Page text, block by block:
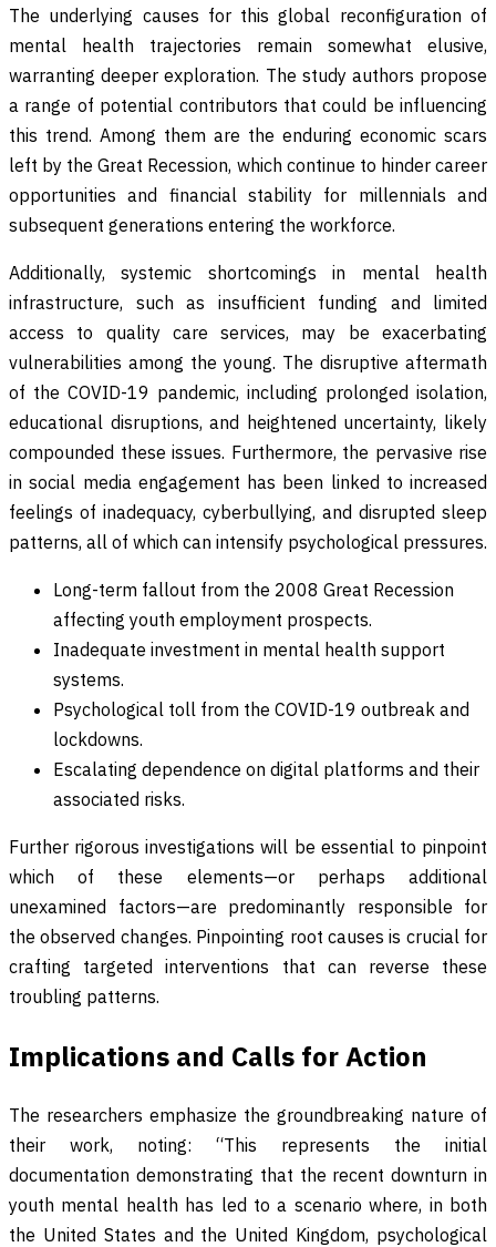
The underlying causes for this global reconfiguration of
mental health trajectories remain somewhat elusive,
warranting deeper exploration. The study authors propose
a range of potential contributors that could be influencing
this trend. Among them are the enduring economic scars
left by the Great Recession, which continue to hinder career
opportunities and financial stability for millennials and
subsequent generations entering the workforce.
Additionally, systemic shortcomings in mental health
infrastructure, such as insufficient funding and limited
access to quality care services, may be exacerbating
vulnerabilities among the young. The disruptive aftermath
of the COVID-19 pandemic, including prolonged isolation,
educational disruptions, and heightened uncertainty, likely
compounded these issues. Furthermore, the pervasive rise
in social media engagement has been linked to increased
feelings of inadequacy, cyberbullying, and disrupted sleep
patterns, all of which can intensify psychological pressures.
Long-term fallout from the 2008 Great Recession
affecting youth employment prospects.
Inadequate investment in mental health support
systems.
Psychological toll from the COVID-19 outbreak and
lockdowns.
Escalating dependence on digital platforms and their
associated risks.
Further rigorous investigations will be essential to pinpoint
which of these elements—or perhaps additional
unexamined factors—are predominantly responsible for
the observed changes. Pinpointing root causes is crucial for
crafting targeted interventions that can reverse these
troubling patterns.
Implications and Calls for Action
The researchers emphasize the groundbreaking nature of
their work, noting: “This represents the initial
documentation demonstrating that the recent downturn in
youth mental health has led to a scenario where, in both
the United States and the United Kingdom, psychological